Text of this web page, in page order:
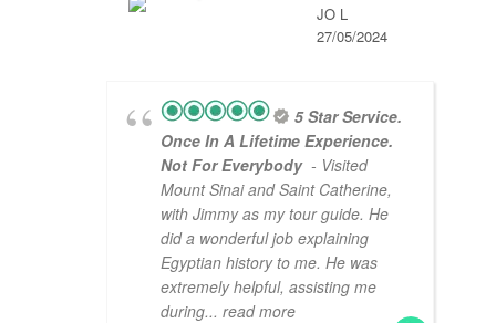
JO L
27/05/2024
5 Star Service.
Once In A Lifetime Experience.
Not For Everybody - Visited
Mount Sinai and Saint Catherine,
with Jimmy as my tour guide. He
did a wonderful job explaining
Egyptian history to me. He was
extremely helpful, assisting me
during... read more